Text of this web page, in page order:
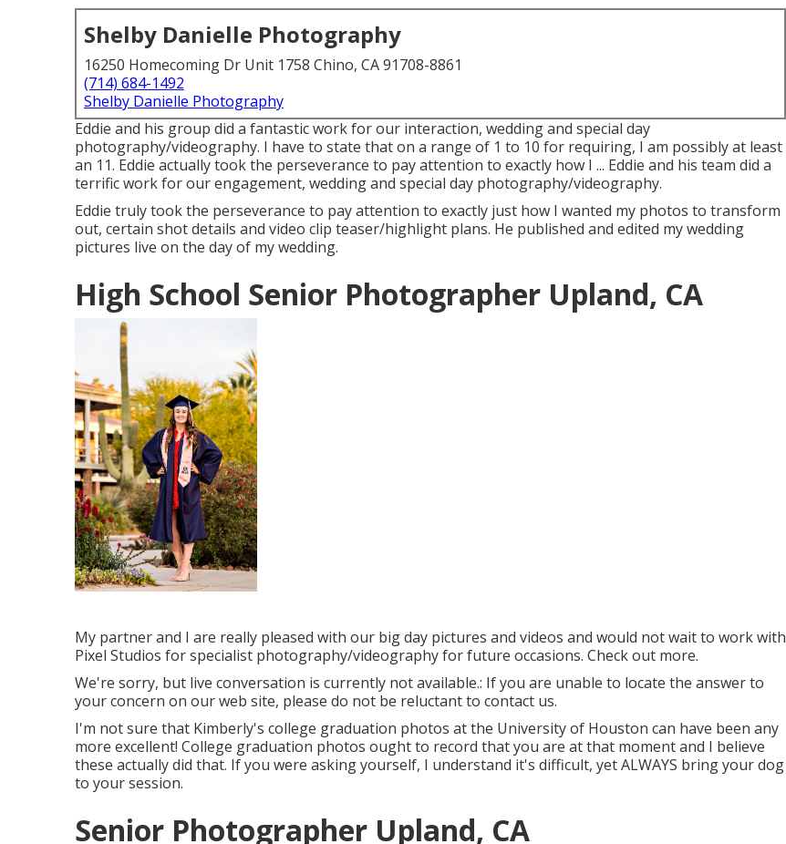
Shelby Danielle Photography
16250 Homecoming Dr Unit 1758 Chino, CA 91708-8861
(714) 684-1492
Shelby Danielle Photography
Eddie and his group did a fantastic work for our interaction, wedding and special day
photography/videography. I have to state that on a range of 1 to 10 for requiring, I am possibly at least
an 11. Eddie actually took the perseverance to pay attention to exactly how I ... Eddie and his team did a
terrific work for our engagement, wedding and special day photography/videography.
Eddie truly took the perseverance to pay attention to exactly just how I wanted my photos to transform
out, certain shot details and video clip teaser/highlight plans. He published and edited my wedding
pictures live on the day of my wedding.
High School Senior Photographer Upland, CA
My partner and I are really pleased with our big day pictures and videos and would not wait to work with
Pixel Studios for specialist photography/videography for future occasions. Check out more.
We're sorry, but live conversation is currently not available.: If you are unable to locate the answer to
your concern on our web site, please do not be reluctant to contact us.
I'm not sure that Kimberly's college graduation photos at the University of Houston can have been any
more excellent! College graduation photos ought to record that you are at that moment and I believe
these actually did that. If you were asking yourself, I understand it's difficult, yet ALWAYS bring your dog
to your session.
Senior Photographer Upland, CA